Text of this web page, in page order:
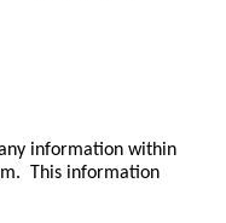
information within
This information